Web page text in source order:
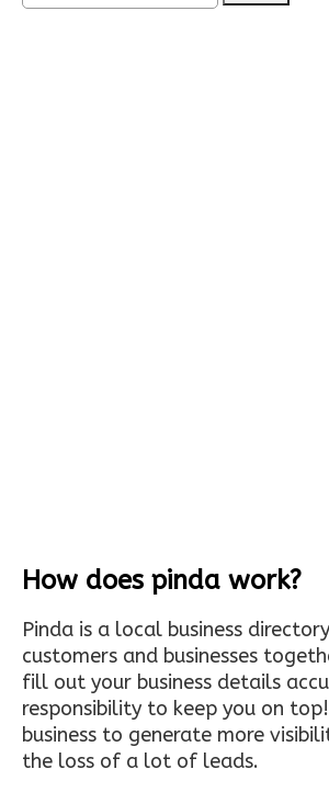
How does pinda work?
Pinda is a local business
customers and businesses
fill out your business details
responsibility to keep you on
business to generate more
the loss of a lot of leads.